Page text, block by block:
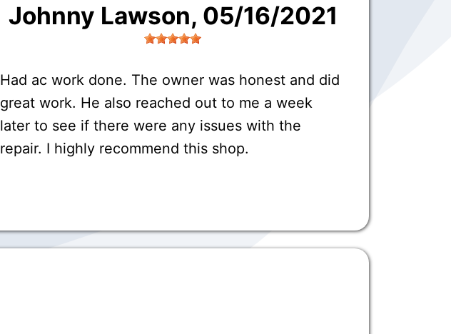
Johnny Lawson, 05/16/2021
Had ac work done. The owner was honest and did
great work. He also reached out to me a week
later to see if there were any issues with the
repair. I highly recommend this shop.